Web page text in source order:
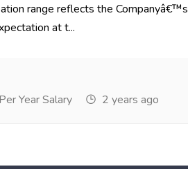
range reflects the Companyâ€™s
at t...
Year Salary
2 years ago